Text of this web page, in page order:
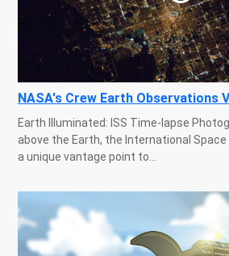
NASA's Crew Earth Observations
Earth Illuminated: ISS Time-lapse
above the Earth, the International
a unique vantage point to...